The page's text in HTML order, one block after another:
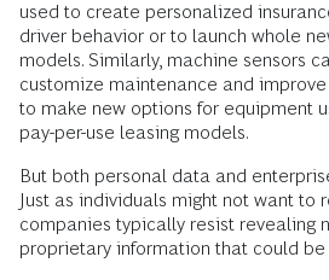
used to create personalized
driver behavior or to launch whole
models. Similarly, machine sensors
customize maintenance and
to make new options for equipment
pay-per-use leasing models.
But both personal data and
Just as individuals might not want to
companies typically resist revealing
proprietary information that could